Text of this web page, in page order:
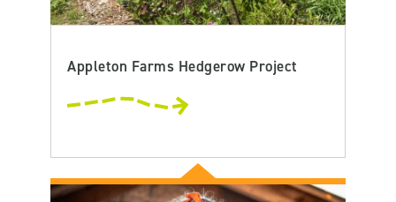
Appleton Farms Hedgerow Project